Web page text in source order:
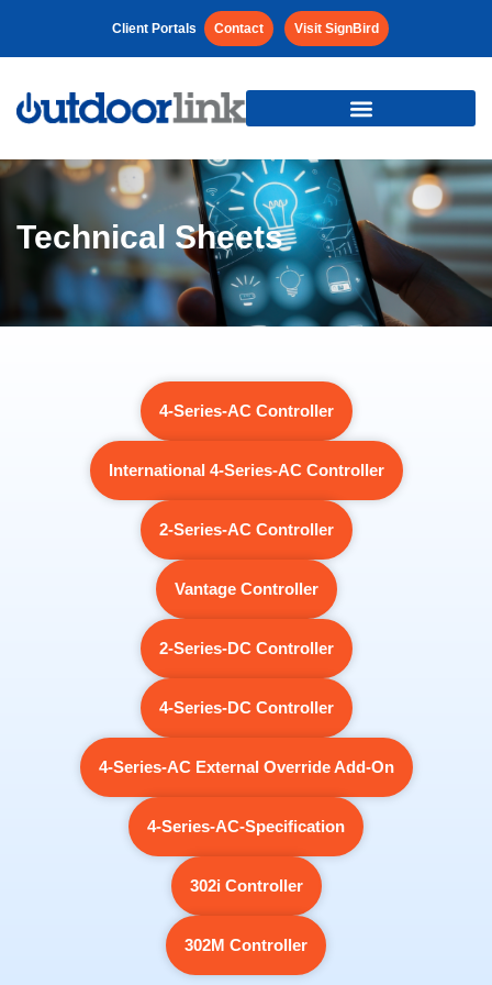
Client Portals Contact Visit SignBird
Technical Sheets
4-Series-AC Controller
International 4-Series-AC Controller
2-Series-AC Controller
Vantage Controller
2-Series-DC Controller
4-Series-DC Controller
4-Series-AC External Override Add-On
4-Series-AC-Specification
302i Controller
302M Controller